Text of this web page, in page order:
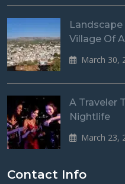
Village Of
March 30,
A Traveler
Nightlife
March 23,
Contact Info